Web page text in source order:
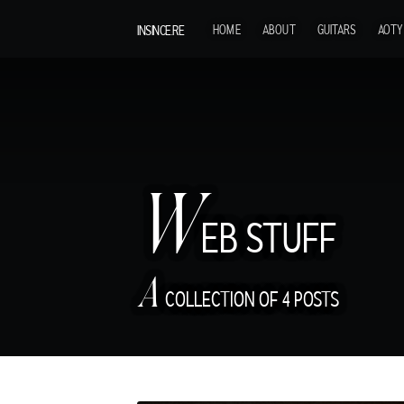
INSINCE.RE HOME ABOUT GUITARS AOTY
WEB STUFF
A COLLECTION OF 4 POSTS